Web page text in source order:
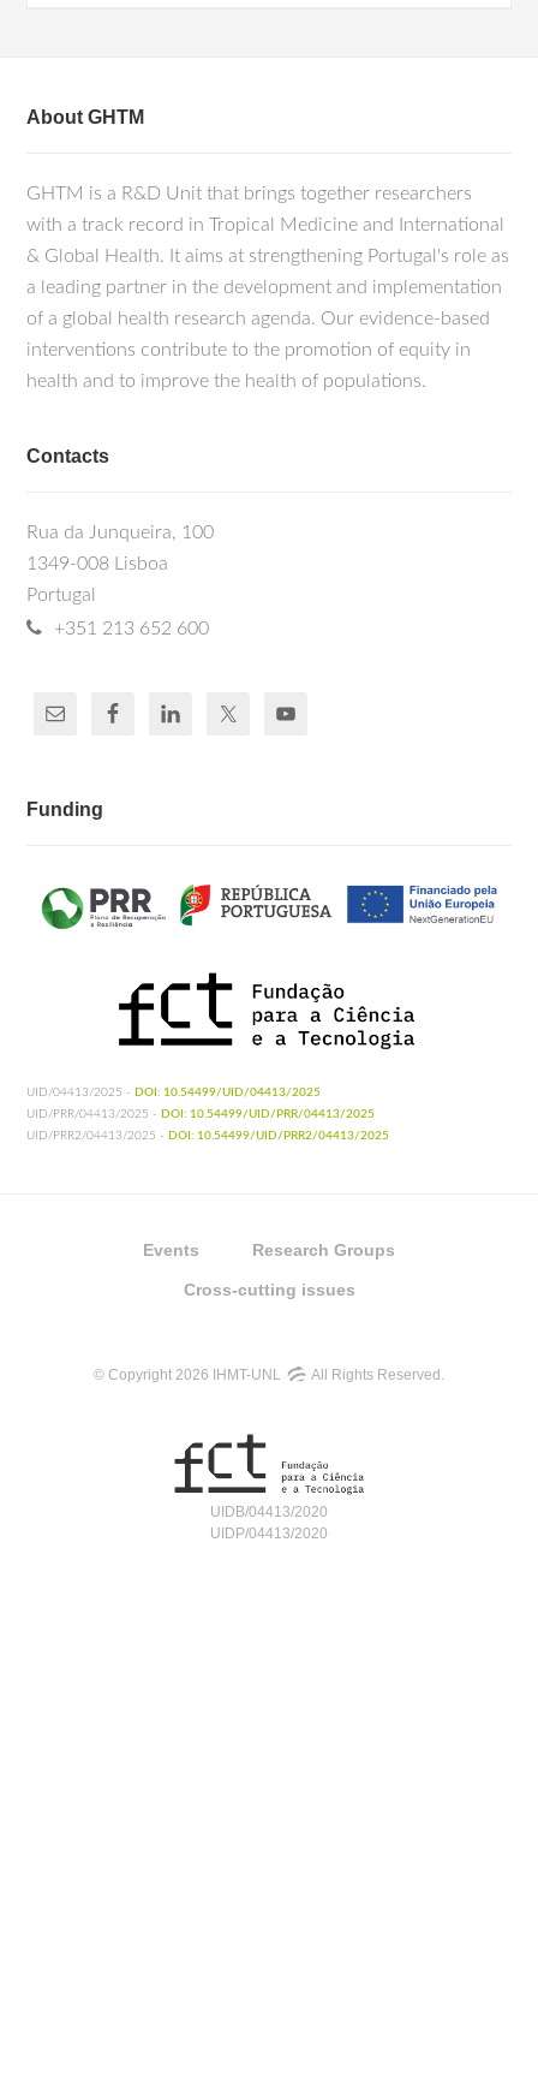
About GHTM
GHTM is a R&D Unit that brings together researchers
with a track record in Tropical Medicine and International
& Global Health. It aims at strengthening Portugal's role as
a leading partner in the development and implementation
of a global health research agenda. Our evidence-based
interventions contribute to the promotion of equity in
health and to improve the health of populations.
Contacts
Rua da Junqueira, 100
1349-008 Lisboa
Portugal
+351 213 652 600
Funding
UID/04413/2025 - DOI: 10.54499/UID/04413/2025
UID/PRR/04413/2025 - DOI: 10.54499/UID/PRR/04413/2025
UID/PRR2/04413/2025 - DOI: 10.54499/UID/PRR2/04413/2025
Events Research Groups
Cross-cutting issues
© Copyright 2026 IHMT-UNL All Rights Reserved.
UIDB/04413/2020
UIDP/04413/2020